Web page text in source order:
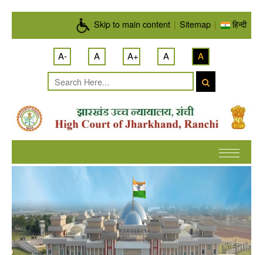
Skip to main content | Sitemap | हिन्दी
A- A A+ A A